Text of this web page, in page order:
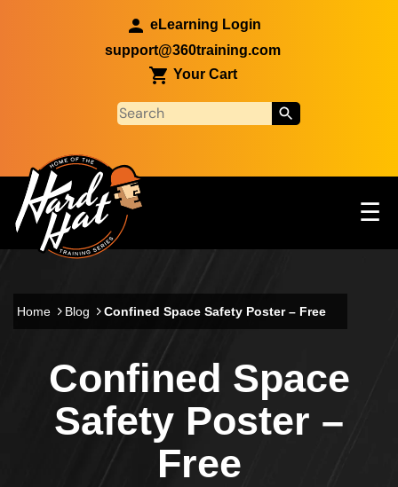
eLearning Login
support@360training.com
Your Cart
Main navigation ☰
Home Blog Confined Space Safety Poster – Free
Confined Space
Safety Poster –
Free